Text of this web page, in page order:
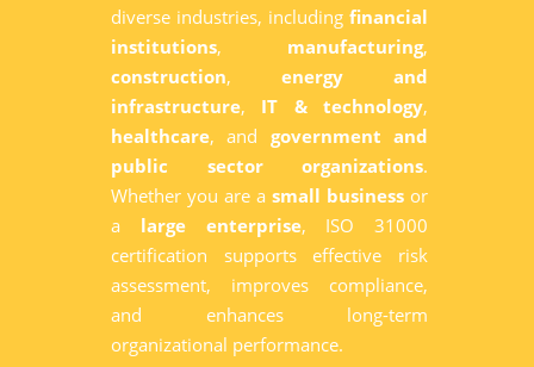
diverse industries, including financial
institutions, manufacturing,
construction, energy and
infrastructure, IT & technology,
healthcare, and government and
public sector organizations.
Whether you are a small business or
a large enterprise, ISO 31000
certification supports effective risk
assessment, improves compliance,
and enhances long-term
organizational performance.